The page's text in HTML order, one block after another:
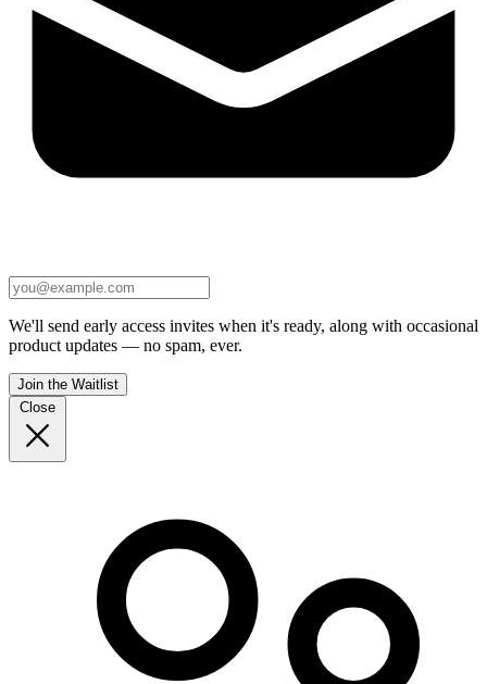
We'll send early access invites when it's ready, along with occasional
product updates — no spam, ever.
Join the Waitlist
Close